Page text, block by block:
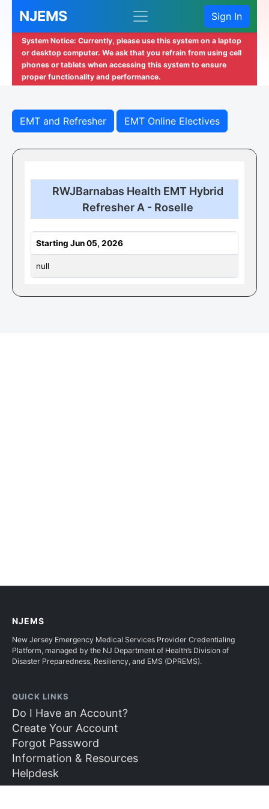
NJEMS Sign In
System Notice: Currently, please use this system on a laptop
or desktop computer. We ask that you refrain from using cell
phones or tablets when accessing this system to ensure
proper functionality and performance.
EMT and Refresher EMT Online Electives
RWJBarnabas Health EMT Hybrid
Refresher A - Roselle
Starting Jun 05, 2026
null
NJEMS
New Jersey Emergency Medical Services Provider Credentialing
Platform, managed by the NJ Department of Health’s Division of
Disaster Preparedness, Resiliency, and EMS (DPREMS).
QUICK LINKS
Do I Have an Account?
Create Your Account
Forgot Password
Information & Resources
Helpdesk